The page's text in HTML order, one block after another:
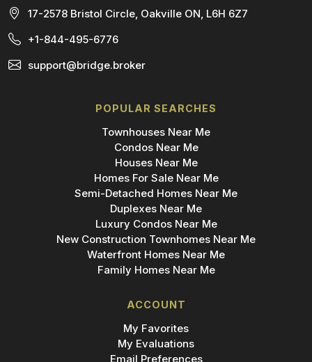
17-2578 Bristol Circle, Oakville ON, L6H 6Z7
+1-844-495-6776
support@bridge.broker
POPULAR SEARCHES
Townhouses Near Me
Condos Near Me
Houses Near Me
Homes For Sale Near Me
Semi-Detached Homes Near Me
Duplexes Near Me
Luxury Condos Near Me
New Construction Townhomes Near Me
Waterfront Homes Near Me
Family Homes Near Me
ACCOUNT
My Favorites
My Evaluations
Email Preferences